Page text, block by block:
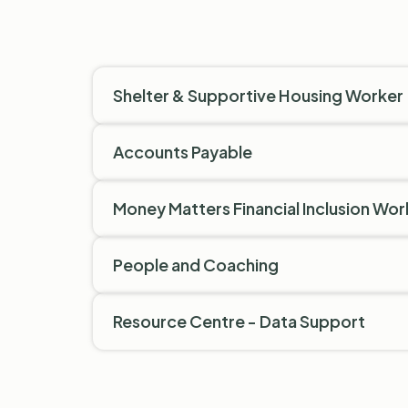
Shelter & Supportive Housing Worker
Accounts Payable
Money Matters Financial Inclusion
People and Coaching
Resource Centre - Data Support